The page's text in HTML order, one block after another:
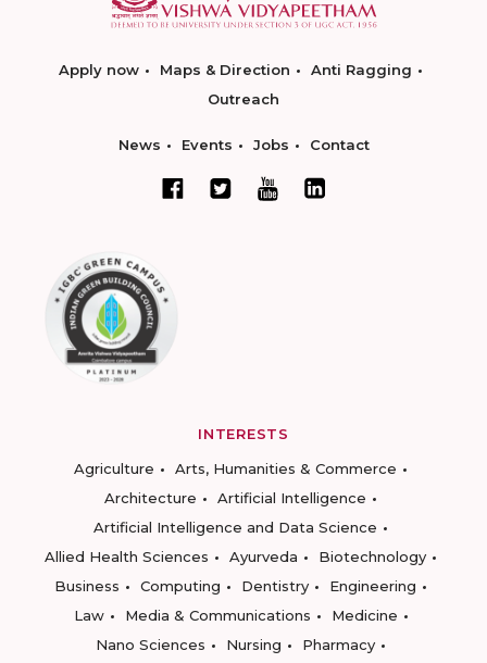
Apply now Maps & Direction
Anti Ragging
Outreach
News Events Jobs Contact
INTERESTS
Agriculture
Arts, Humanities & Commerce
Architecture
Artificial Intelligence
Artificial Intelligence and Data Science
Allied Health Sciences
Ayurveda
Biotechnology
Business
Computing Dentistry
Engineering
Law
Media & Communications
Medicine
Nano Sciences
Nursing
Pharmacy